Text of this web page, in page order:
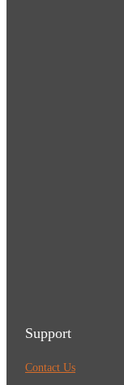
Support
Contact Us